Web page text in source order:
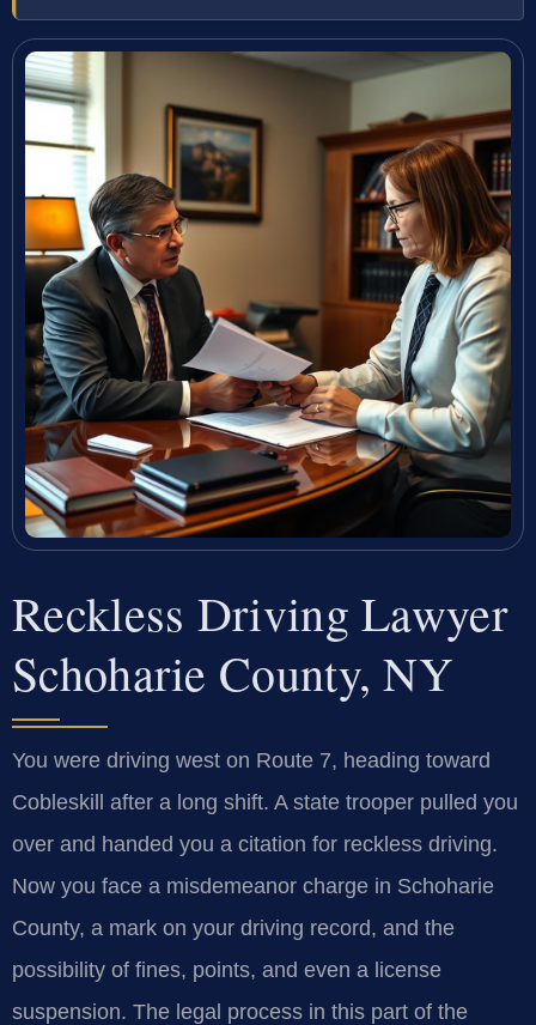
Reckless Driving Lawyer
Schoharie County, NY
You were driving west on Route 7, heading toward
Cobleskill after a long shift. A state trooper pulled you
over and handed you a citation for reckless driving.
Now you face a misdemeanor charge in Schoharie
County, a mark on your driving record, and the
possibility of fines, points, and even a license
suspension. The legal process in this part of the